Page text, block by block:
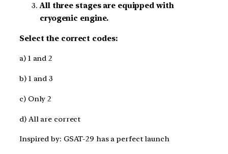
All three stages are equipped with
cryogenic engine.
Select the correct codes:
a) 1 and 2
b) 1 and 3
c) Only 2
d) All are correct
Inspired by: GSAT-29 has a perfect launch